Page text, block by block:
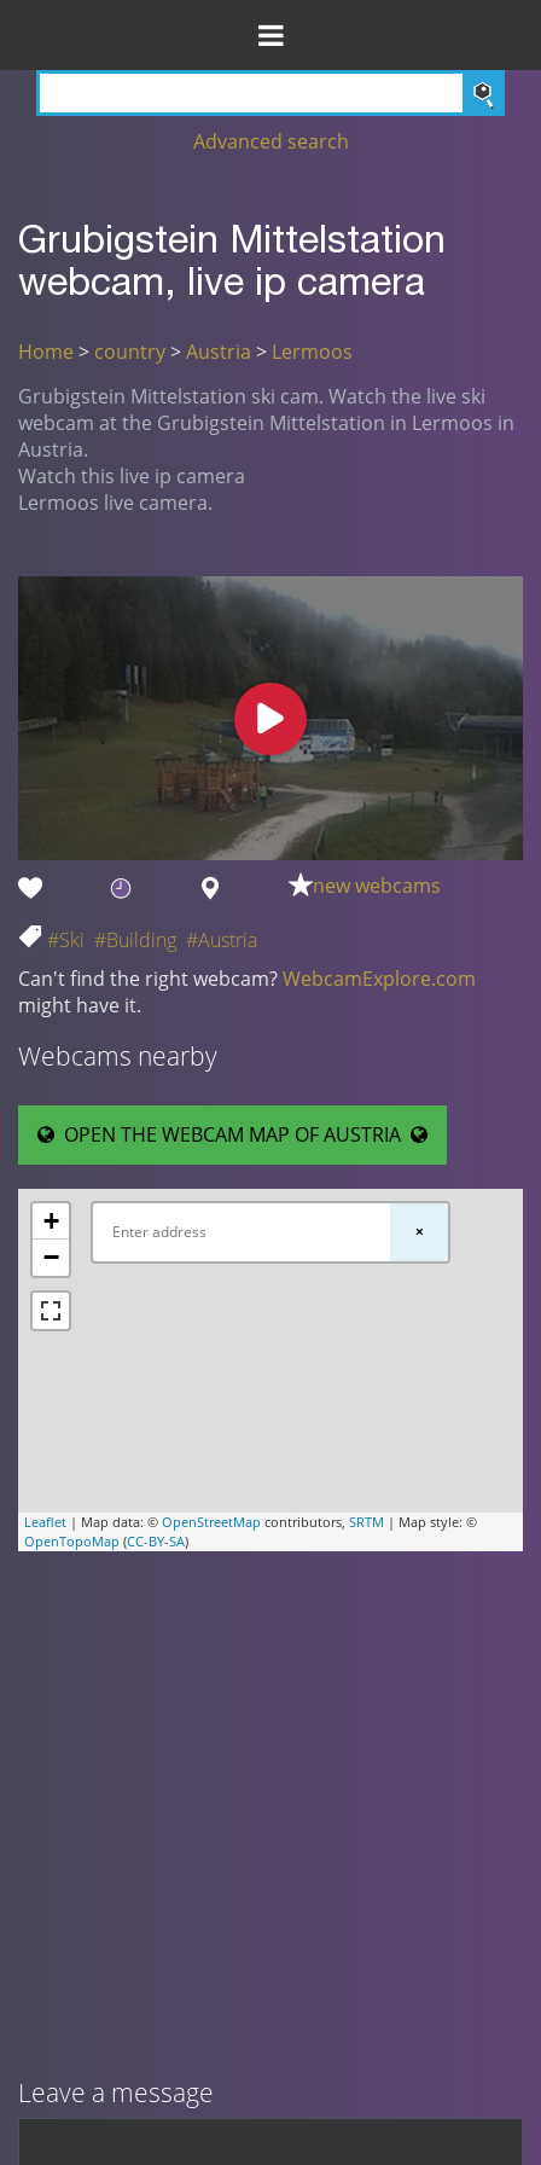
Advanced search
Grubigstein Mittelstation
webcam, live ip camera
Home > country>Austria > Lermoos
Grubigstein Mittelstation ski cam. Watch the live ski
webcam at the Grubigstein Mittelstation in Lermoos in
Austria.
Watch this live ip camera
Lermoos live camera.
new webcams
#Ski #Building #Austria
Can't find the right webcam?WebcamExplore.com
might have it.
Webcams nearby
OPEN THE WEBCAM MAP OF AUSTRIA
+
−
Leaflet | Map data: © OpenStreetMap contributors, SRTM | Map style: ©
OpenTopoMap (CC-BY-SA)
×
Leave a message